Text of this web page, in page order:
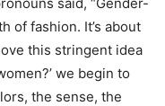
of fashion. It’s about
this stringent idea
we begin to
the sense, the